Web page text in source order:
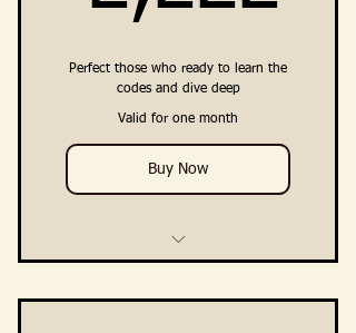
Clarity · Vision · Breakthrough ·
Private Community Access
(Facebook Group +Telegram
Perfect those who ready to learn the
codes and dive deep
Valid for one month
Buy Now